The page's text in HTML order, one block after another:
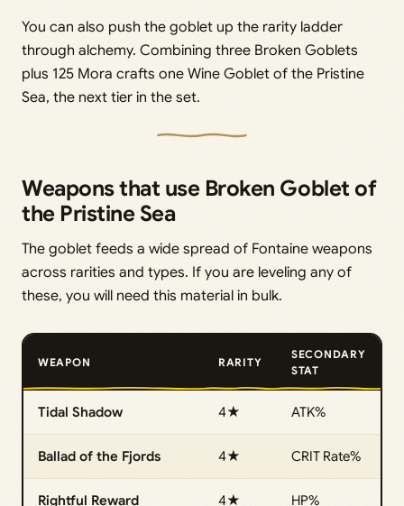
You can also push the goblet up the rarity ladder
through alchemy. Combining three Broken Goblets
plus 125 Mora crafts one Wine Goblet of the Pristine
Sea, the next tier in the set.
Weapons that use Broken Goblet of
the Pristine Sea
The goblet feeds a wide spread of Fontaine weapons
across rarities and types. If you are leveling any of
these, you will need this material in bulk.
WEAPON RARITY
SECONDARY
STAT
Tidal Shadow 4★ ATK%
Ballad of the Fjords 4★ CRIT Rate%
Rightful Reward 4★ HP%